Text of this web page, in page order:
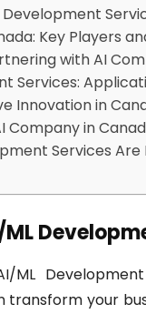
Key Players
with AI
Services:
Innovation in
Company in
Services Are
ML
your